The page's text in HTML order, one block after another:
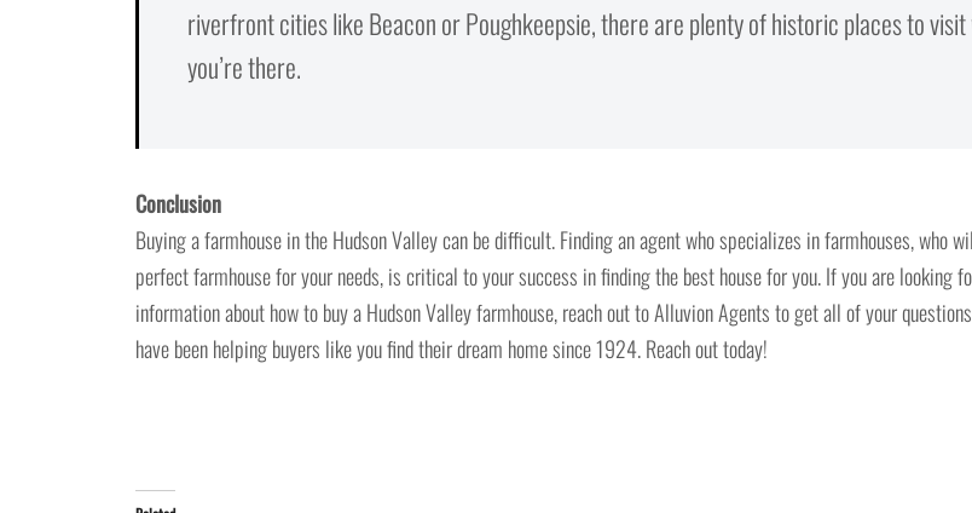
riverfront cities like Beacon or Poughkeepsie, there are plenty of historic places to
you’re there.
Conclusion
Buying a farmhouse in the Hudson Valley can be difficult. Finding an agent who specializes in farmhouses, who
perfect farmhouse for your needs, is critical to your success in finding the best house for you. If you are looking
information about how to buy a Hudson Valley farmhouse, reach out to Alluvion Agents to get all of your
have been helping buyers like you find their dream home since 1924. Reach out today!